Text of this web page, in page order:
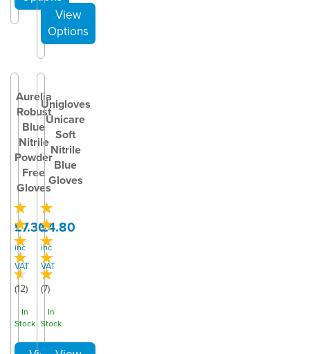
Aurelia
Robust
Blue
Nitrile
Powder
Free
Gloves
(12)
£7.30
inc
VAT
In
Stock
Unigloves
Unicare
Soft
Nitrile
Blue
Gloves
(7)
£4.80
inc
VAT
In
Stock